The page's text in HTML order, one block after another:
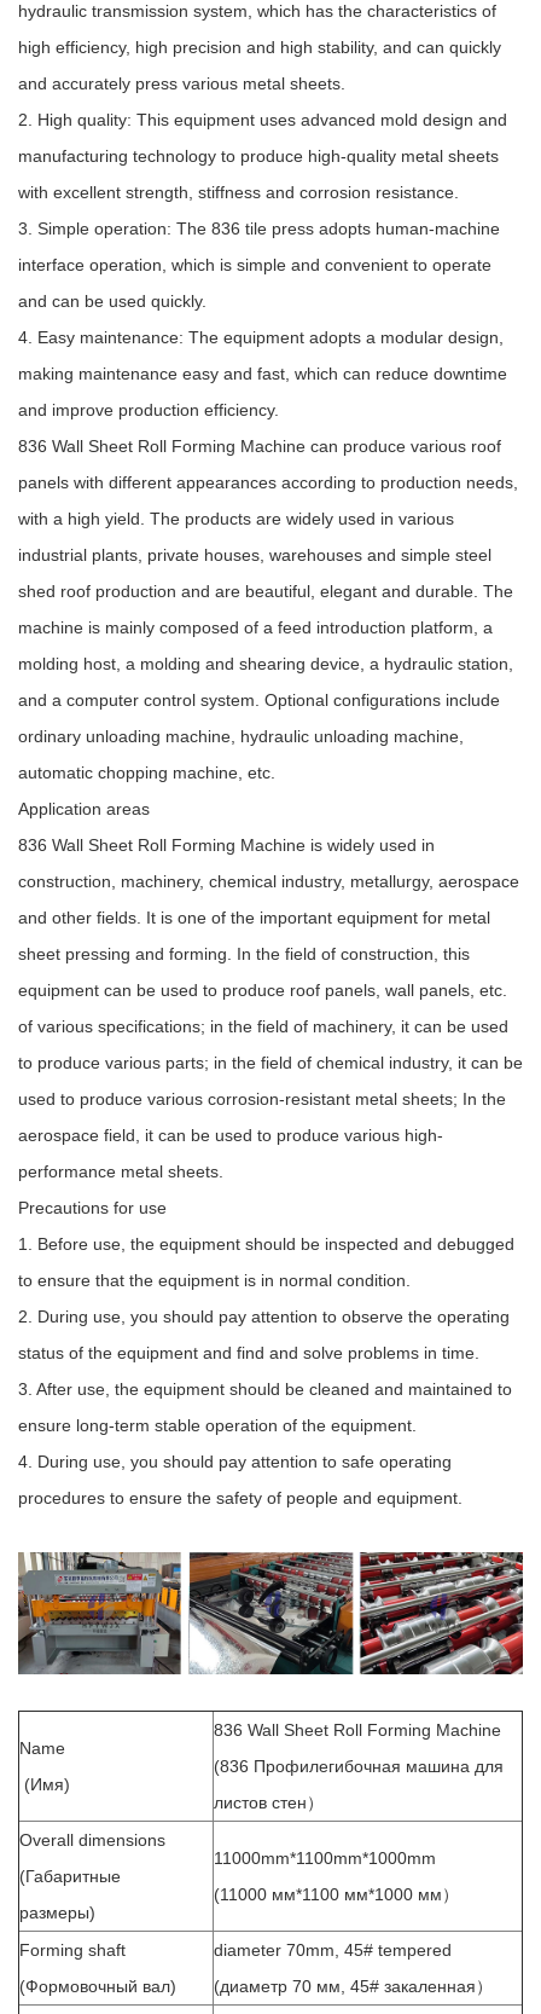
hydraulic transmission system, which has the characteristics of
high efficiency, high precision and high stability, and can quickly
and accurately press various metal sheets.
2. High quality: This equipment uses advanced mold design and
manufacturing technology to produce high-quality metal sheets
with excellent strength, stiffness and corrosion resistance.
3. Simple operation: The 836 tile press adopts human-machine
interface operation, which is simple and convenient to operate
and can be used quickly.
4. Easy maintenance: The equipment adopts a modular design,
making maintenance easy and fast, which can reduce downtime
and improve production efficiency.
836 Wall Sheet Roll Forming Machine can produce various roof
panels with different appearances according to production needs,
with a high yield. The products are widely used in various
industrial plants, private houses, warehouses and simple steel
shed roof production and are beautiful, elegant and durable. The
machine is mainly composed of a feed introduction platform, a
molding host, a molding and shearing device, a hydraulic station,
and a computer control system. Optional configurations include
ordinary unloading machine, hydraulic unloading machine,
automatic chopping machine, etc.
Application areas
836 Wall Sheet Roll Forming Machine is widely used in
construction, machinery, chemical industry, metallurgy, aerospace
and other fields. It is one of the important equipment for metal
sheet pressing and forming. In the field of construction, this
equipment can be used to produce roof panels, wall panels, etc.
of various specifications; in the field of machinery, it can be used
to produce various parts; in the field of chemical industry, it can be
used to produce various corrosion-resistant metal sheets; In the
aerospace field, it can be used to produce various high-
performance metal sheets.
Precautions for use
1. Before use, the equipment should be inspected and debugged
to ensure that the equipment is in normal condition.
2. During use, you should pay attention to observe the operating
status of the equipment and find and solve problems in time.
3. After use, the equipment should be cleaned and maintained to
ensure long-term stable operation of the equipment.
4. During use, you should pay attention to safe operating
procedures to ensure the safety of people and equipment.
Name
(Имя)
836 Wall Sheet Roll Forming Machine
(836 Профилегибочная машина для
листов стен）
Overall dimensions
(Габаритные
размеры)
11000mm*1100mm*1000mm
(11000 мм*1100 мм*1000 мм）
Forming shaft
(Формовочный вал)
diameter 70mm, 45# tempered
(диаметр 70 мм, 45# закаленная）